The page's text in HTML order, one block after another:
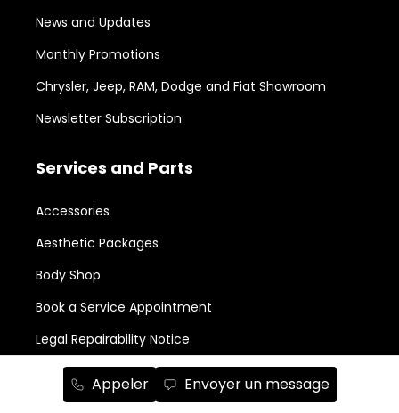
Appeler Envoyer un message
News and Updates
Monthly Promotions
Chrysler, Jeep, RAM, Dodge and Fiat Showroom
Newsletter Subscription
Services and Parts
Accessories
Aesthetic Packages
Body Shop
Book a Service Appointment
Legal Repairability Notice
Parts Order